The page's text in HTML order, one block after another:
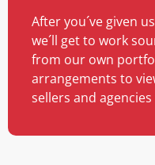
After you´ve given
we´ll get to work
from our own
arrangements to
sellers and